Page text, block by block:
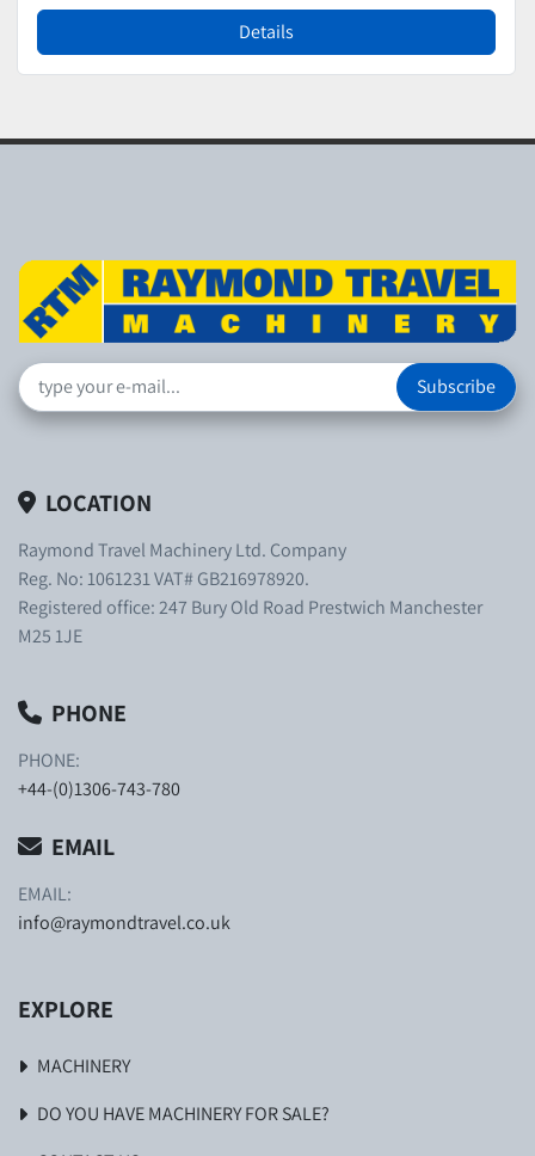
Details
Subscribe
LOCATION
Raymond Travel Machinery Ltd. Company
Reg. No: 1061231 VAT# GB216978920.
Registered office: 247 Bury Old Road Prestwich Manchester
M25 1JE
PHONE
PHONE:
+44-(0)1306-743-780
EMAIL
EMAIL:
info@raymondtravel.co.uk
EXPLORE
MACHINERY
DO YOU HAVE MACHINERY FOR SALE?